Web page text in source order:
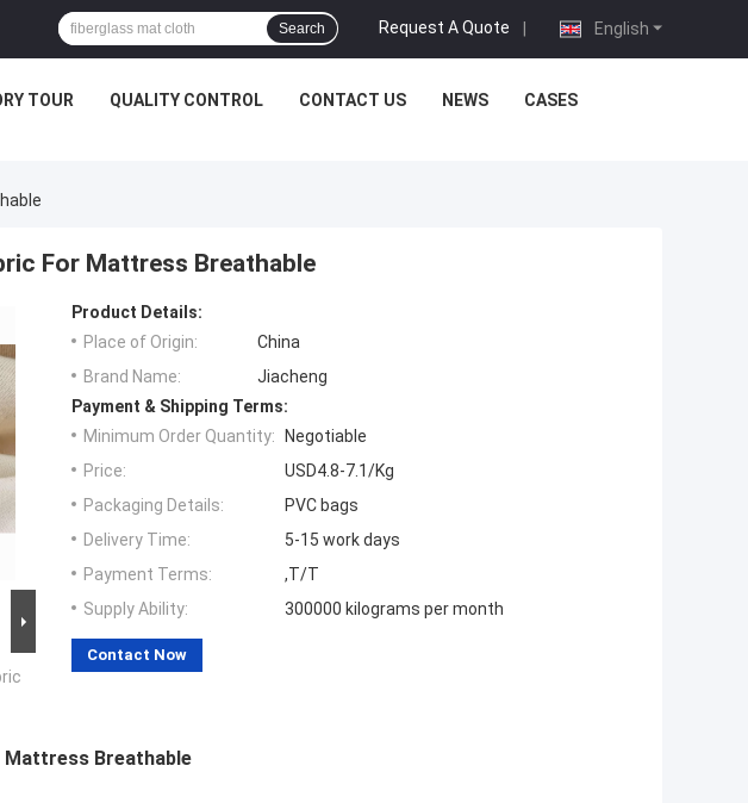
English
Request A Quote |
Search
TOUR QUALITY CONTROL CONTACT US NEWS CASES
For Mattress Breathable
Product Details:
Place of Origin:
China
Brand Name:
Jiacheng
Payment & Shipping Terms:
Minimum Order Quantity:
Negotiable
Price:
USD4.8-7.1/Kg
Packaging Details:
PVC bags
Delivery Time:
5-15 work days
Payment Terms:
,T/T
Supply Ability:
300000 kilograms per month
Contact Now
Mattress Breathable